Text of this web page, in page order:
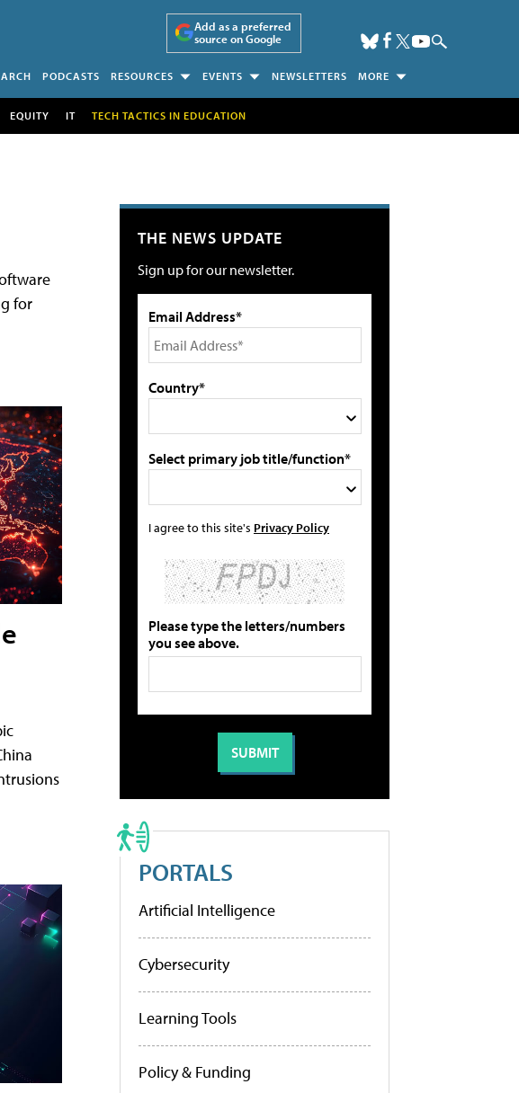
Add as a preferred
source on Google
PODCASTS RESOURCES EVENTS NEWSLETTERS MORE
EQUITY IT TECH TACTICS IN EDUCATION
for
THE NEWS UPDATE
Sign up for our newsletter.
Email Address*
Country*
Select primary job title/function*
I agree to this site's Privacy Policy
Please type the letters/numbers
you see above.
PORTALS
Artificial Intelligence
Cybersecurity
Learning Tools
Policy & Funding